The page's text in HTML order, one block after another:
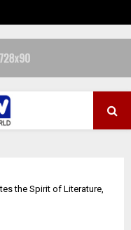
the Spirit of Literature,